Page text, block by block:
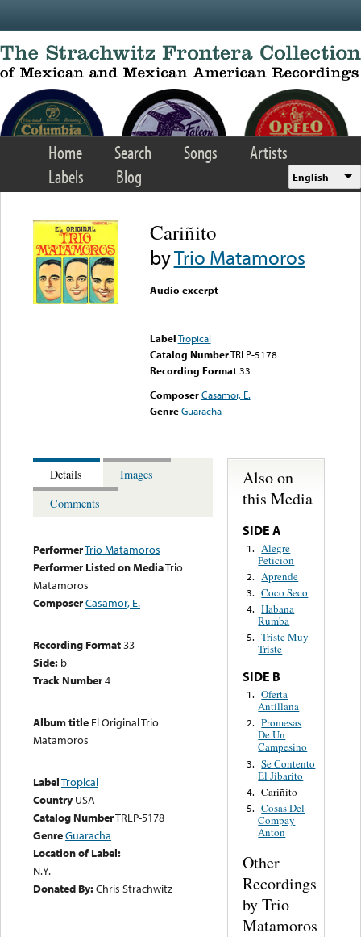
Home Search Songs
Artists
Labels
Blog English
Cariñito
byTrio Matamoros
Audio excerpt
LabelTropical
Catalog NumberTRLP-5178
Recording Format33
Composer Casamor, E.
Genre Guaracha
Details
Images
Comments
PerformerTrio Matamoros
Performer Listed on MediaTrio
Matamoros
ComposerCasamor, E.
Recording Format33
Side: b
Track Number4
Album title El Original Trio
Matamoros
LabelTropical
Country USA
Catalog NumberTRLP-5178
GenreGuaracha
Location of Label:
N.Y.
Donated By:Chris Strachwitz
Also on
this Media
SIDE A
1. Alegre
Peticion
2. Aprende
3. Coco Seco
4. Habana
Rumba
5. Triste Muy
Triste
SIDE B
1. Oferta
Antillana
2. Promesas
De Un
Campesino
3. Se Contento
El Jibarito
4. Cariñito
5. Cosas Del
Compay
Anton
Other
Recordings
by Trio
Matamoros